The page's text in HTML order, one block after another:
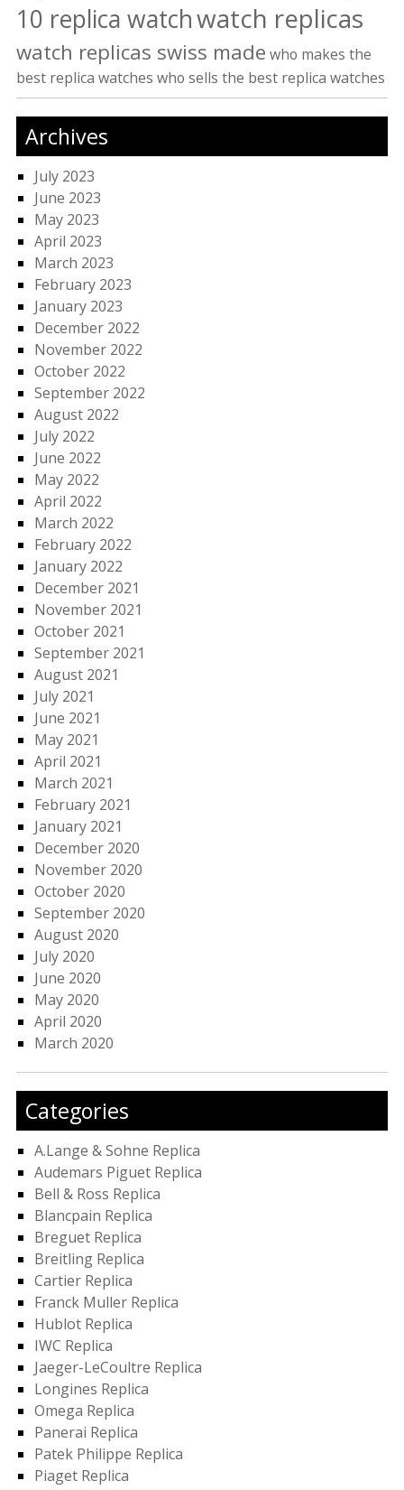
10 replica watchwatch replicas
watch replicas swiss made who makes the
best replica watches who sells the best replica watches
Archives
July 2023
June 2023
May 2023
April 2023
March 2023
February 2023
January 2023
December 2022
November 2022
October 2022
September 2022
August 2022
July 2022
June 2022
May 2022
April 2022
March 2022
February 2022
January 2022
December 2021
November 2021
October 2021
September 2021
August 2021
July 2021
June 2021
May 2021
April 2021
March 2021
February 2021
January 2021
December 2020
November 2020
October 2020
September 2020
August 2020
July 2020
June 2020
May 2020
April 2020
March 2020
Categories
A.Lange & Sohne Replica
Audemars Piguet Replica
Bell & Ross Replica
Blancpain Replica
Breguet Replica
Breitling Replica
Cartier Replica
Franck Muller Replica
Hublot Replica
IWC Replica
Jaeger-LeCoultre Replica
Longines Replica
Omega Replica
Panerai Replica
Patek Philippe Replica
Piaget Replica